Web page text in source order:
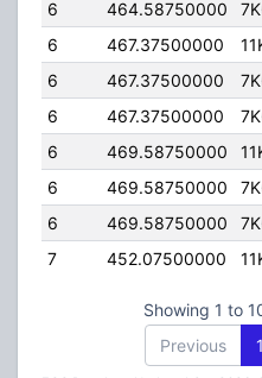
6
464.58750000
6
467.37500000
6
467.37500000
6
467.37500000
6
469.58750000
6
469.58750000
6
469.58750000
7
452.07500000
Showing 1 to
Previous
1